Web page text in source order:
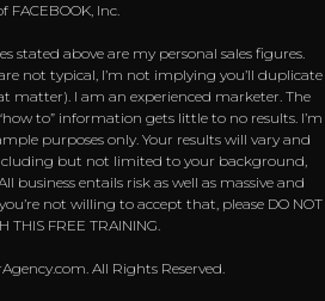
FACEBOOK, Inc.
stated above are my personal sales figures.
not typical, I’m not implying you’ll duplicate
I am an experienced marketer. The
to” information gets little to no results. I’m
purposes only. Your results will vary and
but not limited to your background,
business entails risk as well as massive and
not willing to accept that, please DO NOT
THIS FREE TRAINING.
All Rights Reserved.